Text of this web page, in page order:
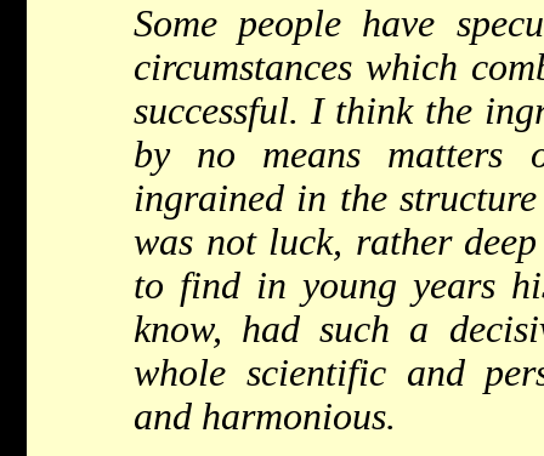
Some people have
circumstances which
successful. I think the
by no means matters
ingrained in the
was not luck, rather
to find in young years
know, had such a
whole scientific and
and harmonious.